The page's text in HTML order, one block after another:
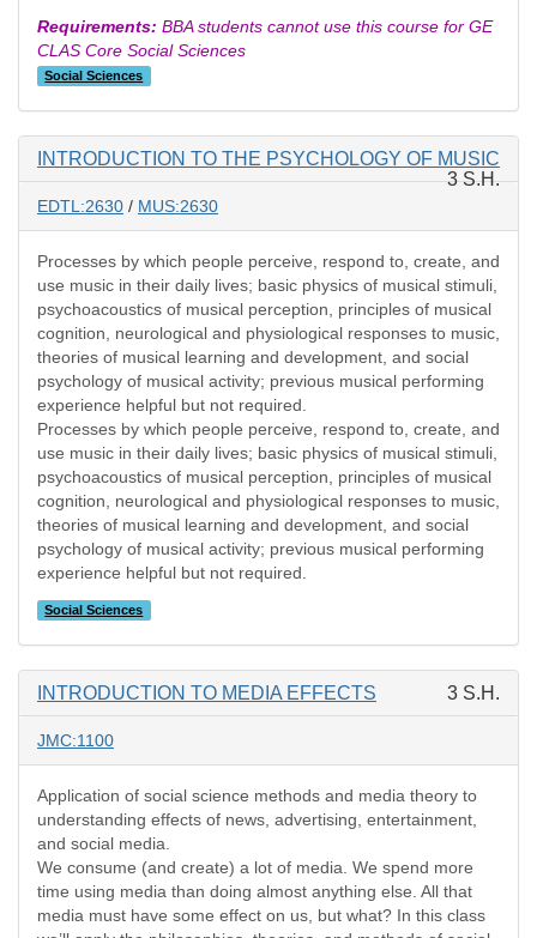
Requirements: BBA students cannot use this course for GE
CLAS Core Social Sciences
Social Sciences
INTRODUCTION TO THE PSYCHOLOGY OF MUSIC
3 S.H.
EDTL:2630 / MUS:2630
Processes by which people perceive, respond to, create, and
use music in their daily lives; basic physics of musical stimuli,
psychoacoustics of musical perception, principles of musical
cognition, neurological and physiological responses to music,
theories of musical learning and development, and social
psychology of musical activity; previous musical performing
experience helpful but not required.
Processes by which people perceive, respond to, create, and
use music in their daily lives; basic physics of musical stimuli,
psychoacoustics of musical perception, principles of musical
cognition, neurological and physiological responses to music,
theories of musical learning and development, and social
psychology of musical activity; previous musical performing
experience helpful but not required.
Social Sciences
INTRODUCTION TO MEDIA EFFECTS 3 S.H.
JMC:1100
Application of social science methods and media theory to
understanding effects of news, advertising, entertainment,
and social media.
We consume (and create) a lot of media. We spend more
time using media than doing almost anything else. All that
media must have some effect on us, but what? In this class